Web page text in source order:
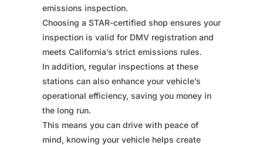
emissions inspection.
Choosing a STAR-certified shop ensures your
inspection is valid for DMV registration and
meets California’s strict emissions rules.
In addition, regular inspections at these
stations can also enhance your vehicle’s
operational efficiency, saving you money in
the long run.
This means you can drive with peace of
mind, knowing your vehicle helps create